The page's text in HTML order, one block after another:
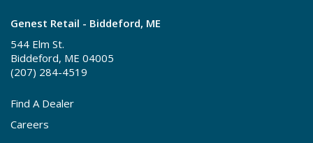
Genest Retail - Biddeford, ME
544 Elm St.
Biddeford, ME 04005
(207) 284-4519
Find A Dealer
Careers